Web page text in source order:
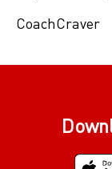
CoachCraver